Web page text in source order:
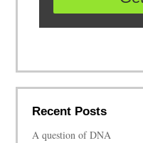
Recent Posts
A question of DNA